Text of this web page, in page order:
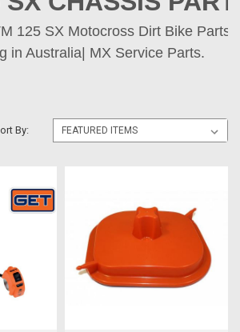
125 SX Motocross Dirt Bike Parts
in Australia| MX Service Parts.
By: